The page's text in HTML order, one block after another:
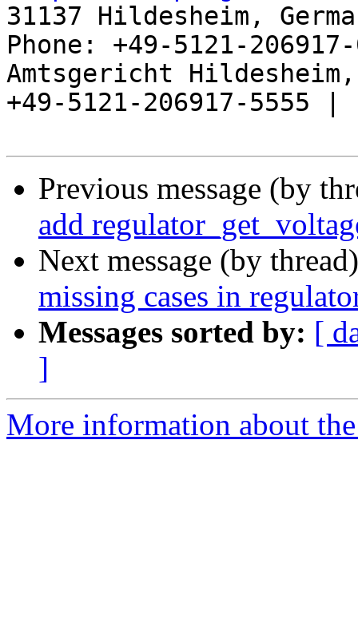
31137 Hildesheim,
Phone: +49-5121-
Amtsgericht
+49-5121-206917-5555 |
Previous message (by
add
Next message (by
missing cases in
Messages sorted by: [
]
More information about